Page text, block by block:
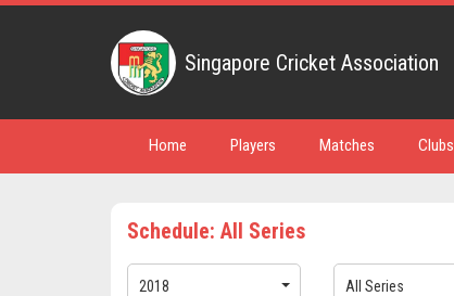
Singapore Cricket Association
Home Players Matches Clubs
Schedule: All Series
2018 All Series